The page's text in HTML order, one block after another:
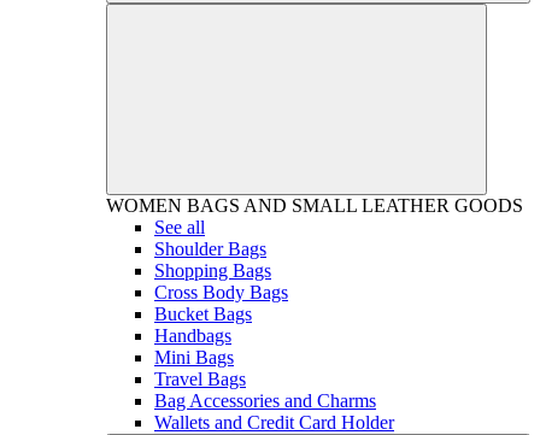
WOMEN BAGS AND SMALL LEATHER GOODS
See all
Shoulder Bags
Shopping Bags
Cross Body Bags
Bucket Bags
Handbags
Mini Bags
Travel Bags
Bag Accessories and Charms
Wallets and Credit Card Holder